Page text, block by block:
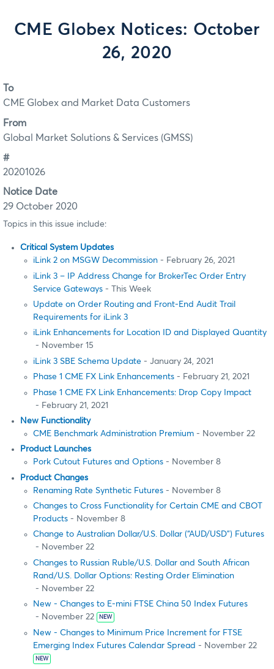
CME Globex Notices: October
26, 2020
To
CME Globex and Market Data Customers
From
Global Market Solutions & Services (GMSS)
#
20201026
Notice Date
29 October 2020
Topics in this issue include:
Critical System Updates
iLink 2 on MSGW Decommission - February 26, 2021
iLink 3 – IP Address Change for BrokerTec Order Entry
Service Gateways - This Week
Update on Order Routing and Front-End Audit Trail
Requirements for iLink 3
iLink Enhancements for Location ID and Displayed Quantity
- November 15
iLink 3 SBE Schema Update - January 24, 2021
Phase 1 CME FX Link Enhancements - February 21, 2021
Phase 1 CME FX Link Enhancements: Drop Copy Impact
- February 21, 2021
New Functionality
CME Benchmark Administration Premium - November 22
Product Launches
Pork Cutout Futures and Options - November 8
Product Changes
Renaming Rate Synthetic Futures - November 8
Changes to Cross Functionality for Certain CME and CBOT
Products - November 8
Change to Australian Dollar/U.S. Dollar (“AUD/USD”) Futures
- November 22
Changes to Russian Ruble/U.S. Dollar and South African
Rand/U.S. Dollar Options: Resting Order Elimination
- November 22
New - Changes to E-mini FTSE China 50 Index Futures
- November 22
NEW
New - Changes to Minimum Price Increment for FTSE
Emerging Index Futures Calendar Spread - November 22
NEW